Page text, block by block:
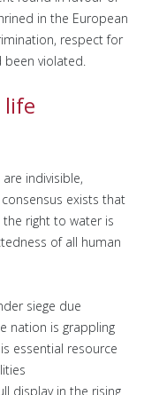
in the European
respect for
been violated.
life
indivisible,
exists that
right to water is
of all human
siege due
nation is grappling
essential resource
display in the rising